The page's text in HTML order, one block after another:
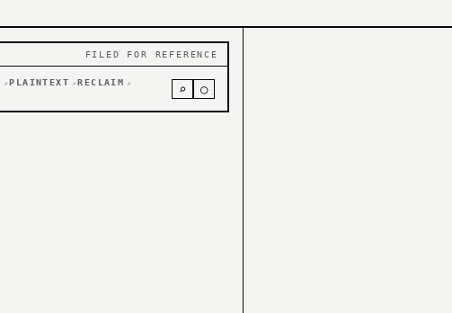
FILED FOR REFERENCE
↗ PLAINTEXT ↗ RECLAIM ↗ ⌕ ○